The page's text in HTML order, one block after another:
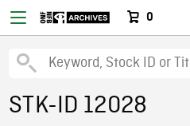
0
STK-ID 12028